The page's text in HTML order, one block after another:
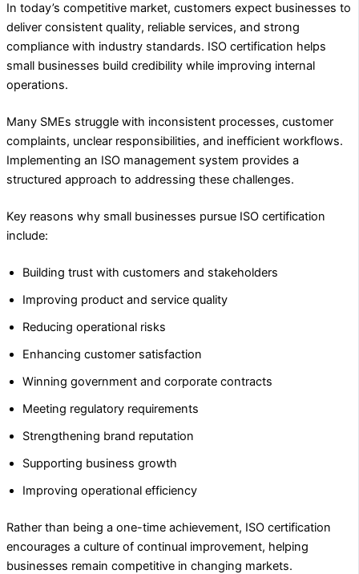
In today’s competitive market, customers expect businesses to
deliver consistent quality, reliable services, and strong
compliance with industry standards. ISO certification helps
small businesses build credibility while improving internal
operations.
Many SMEs struggle with inconsistent processes, customer
complaints, unclear responsibilities, and inefficient workflows.
Implementing an ISO management system provides a
structured approach to addressing these challenges.
Key reasons why small businesses pursue ISO certification
include:
Building trust with customers and stakeholders
Improving product and service quality
Reducing operational risks
Enhancing customer satisfaction
Winning government and corporate contracts
Meeting regulatory requirements
Strengthening brand reputation
Supporting business growth
Improving operational efficiency
Rather than being a one-time achievement, ISO certification
encourages a culture of continual improvement, helping
businesses remain competitive in changing markets.